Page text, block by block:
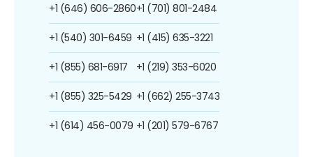
+1 (646) 606-2860
+1 (540) 301-6459
+1 (855) 681-6917
+1 (855) 325-5429
+1 (614) 456-0079
+1 (701) 801-2484
+1 (415) 635-3221
+1 (219) 353-6020
+1 (662) 255-3743
+1 (201) 579-6767